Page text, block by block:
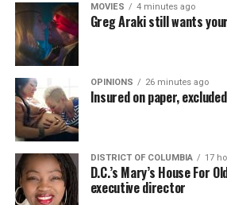
MOVIES 4 minutes ago
Greg Araki still wants
OPINIONS 26 minutes ago
Insured on paper,
DISTRICT OF COLUMBIA 17
D.C.’s Mary’s House For
executive director